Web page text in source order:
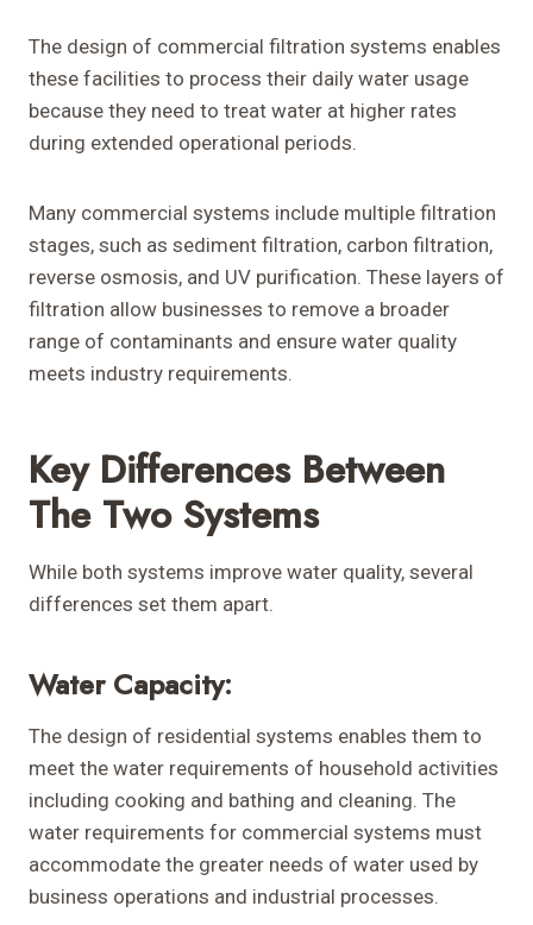
The design of commercial filtration systems enables
these facilities to process their daily water usage
because they need to treat water at higher rates
during extended operational periods.
Many commercial systems include multiple filtration
stages, such as sediment filtration, carbon filtration,
reverse osmosis, and UV purification. These layers of
filtration allow businesses to remove a broader
range of contaminants and ensure water quality
meets industry requirements.
Key Differences Between
The Two Systems
While both systems improve water quality, several
differences set them apart.
Water Capacity:
The design of residential systems enables them to
meet the water requirements of household activities
including cooking and bathing and cleaning. The
water requirements for commercial systems must
accommodate the greater needs of water used by
business operations and industrial processes.